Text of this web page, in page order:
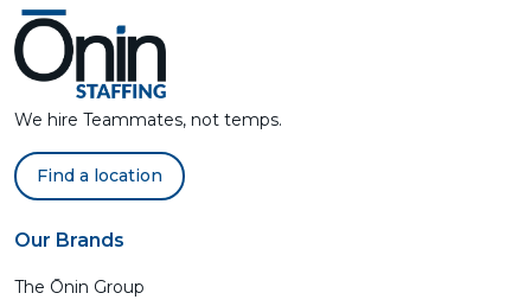
We hire Teammates, not temps.
Find a location
Our Brands
The Ōnin Group